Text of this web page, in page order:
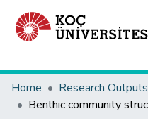
Home
Research Outputs